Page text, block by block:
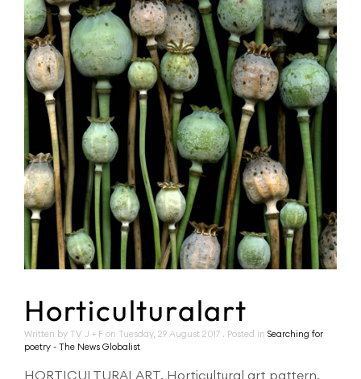
Horticulturalart
Written by TV J + F on Tuesday, 29 August 2017 . Posted in Searching for
poetry - The News Globalist
HORTICULTURALART. Horticultural art pattern,